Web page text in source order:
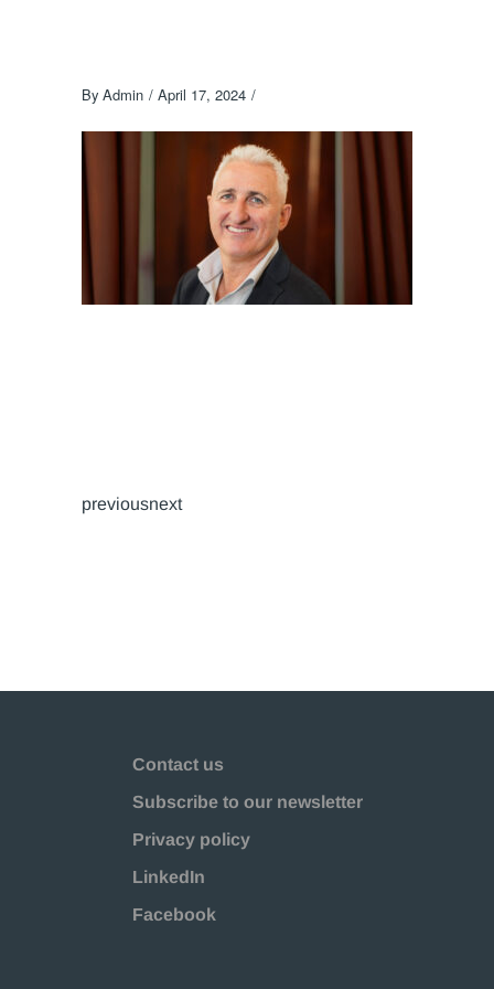
By Admin April 17, 2024
previousnext
Contact us
Subscribe to our newsletter
Privacy policy
LinkedIn
Facebook